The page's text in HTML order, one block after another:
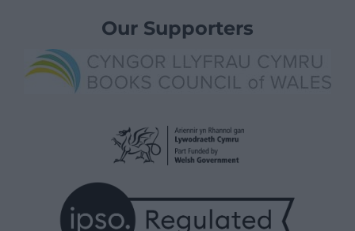
Our Supporters